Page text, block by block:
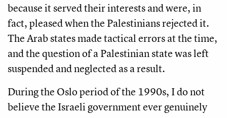
because it served their interests and were, in
fact, pleased when the Palestinians rejected it.
The Arab states made tactical errors at the time,
and the question of a Palestinian state was left
suspended and neglected as a result.
During the Oslo period of the 1990s, I do not
believe the Israeli government ever genuinely